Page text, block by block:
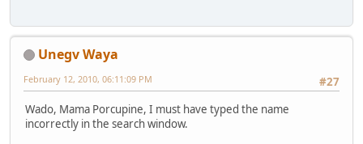
Unegv Waya
#27
February 12, 2010, 06:11:09 PM
Wado, Mama Porcupine, I must have typed the name
incorrectly in the search window.